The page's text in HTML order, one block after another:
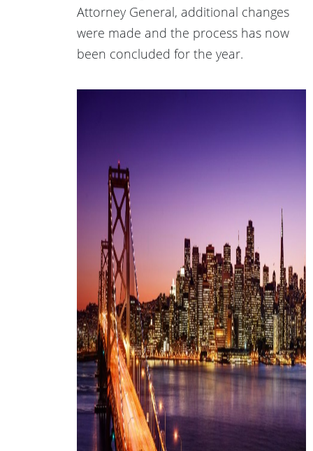
Attorney General, additional changes
were made and the process has now
been concluded for the year.